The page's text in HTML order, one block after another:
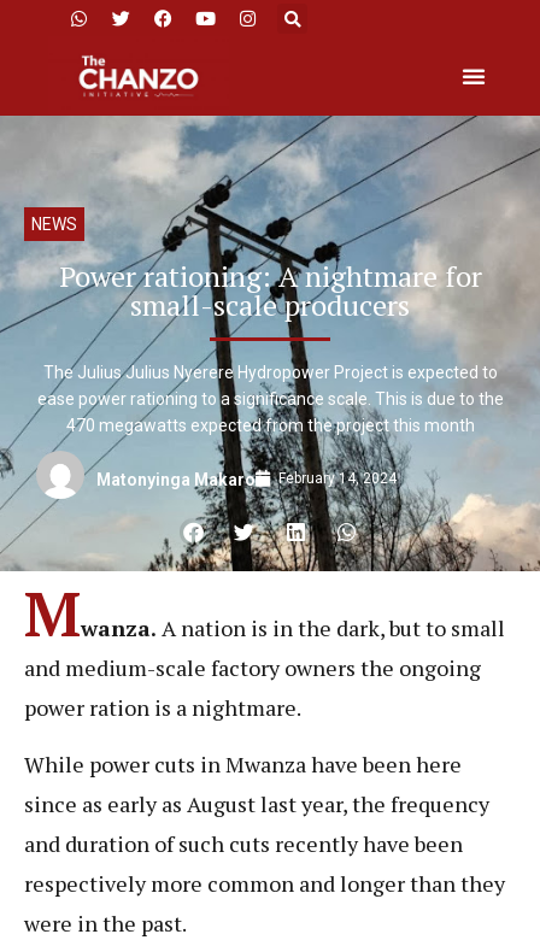
NEWS
Power rationing: A nightmare for
small-scale producers
The Julius Julius Nyerere Hydropower Project is expected to
ease power rationing to a significance scale. This is due to the
470 megawatts expected from the project this month
Matonyinga Makaro February 14, 2024
Mwanza. A nation is in the dark, but to small
and medium-scale factory owners the ongoing
power ration is a nightmare.
While power cuts in Mwanza have been here
since as early as August last year, the frequency
and duration of such cuts recently have been
respectively more common and longer than they
were in the past.